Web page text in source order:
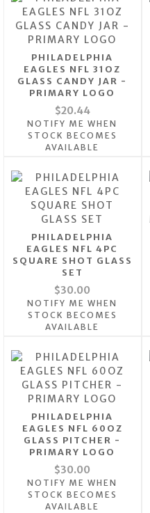
PHILADELPHIA
EAGLES NFL 31OZ
GLASS CANDY JAR -
PRIMARY LOGO
$20.44
NOTIFY ME WHEN
STOCK BECOMES
AVAILABLE
PHILADELPHIA
EAGLES NFL 4PC
SQUARE SHOT GLASS
SET
$30.00
NOTIFY ME WHEN
STOCK BECOMES
AVAILABLE
PHILADELPHIA
EAGLES NFL 60OZ
GLASS PITCHER -
PRIMARY LOGO
$30.00
NOTIFY ME WHEN
STOCK BECOMES
AVAILABLE